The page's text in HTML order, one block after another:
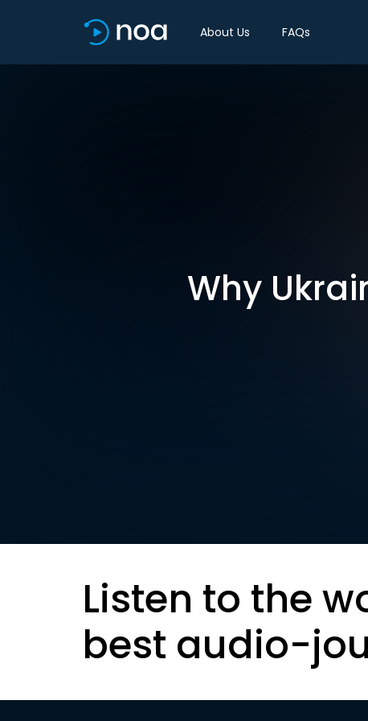
About Us FAQs
Why
Listen to the
best audio-